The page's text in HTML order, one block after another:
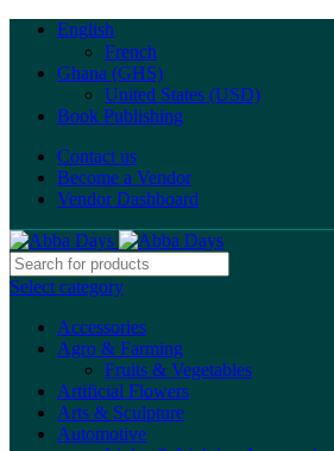
English
French
Ghana (GHS)
United States (USD)
Book Publishing
Contact us
Become a Vendor
Vendor Dashboard
Select category
Accessories
Agro & Farming
Fruits & Vegetables
Artificial Flowers
Arts & Sculpture
Automotive